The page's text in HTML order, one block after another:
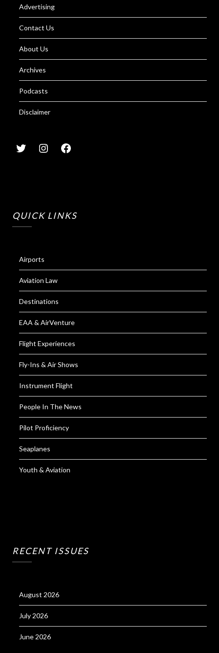
Advertising
Contact Us
About Us
Archives
Podcasts
Disclaimer
QUICK LINKS
Airports
Aviation Law
Destinations
EAA & AirVenture
Flight Experiences
Fly-Ins & Air Shows
Instrument Flight
People In The News
Pilot Proficiency
Seaplanes
Youth & Aviation
RECENT ISSUES
August 2026
July 2026
June 2026